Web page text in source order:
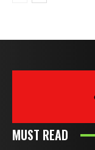
MUST READ